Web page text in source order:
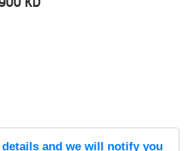
details and we will notify you